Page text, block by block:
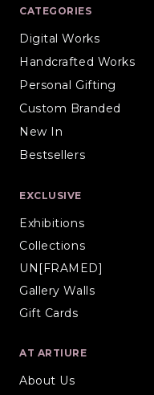
CATEGORIES
Digital Works
Handcrafted Works
Personal Gifting
Custom Branded
New In
Bestsellers
EXCLUSIVE
Exhibitions
Collections
UN[FRAMED]
Gallery Walls
Gift Cards
AT ARTIURE
About Us